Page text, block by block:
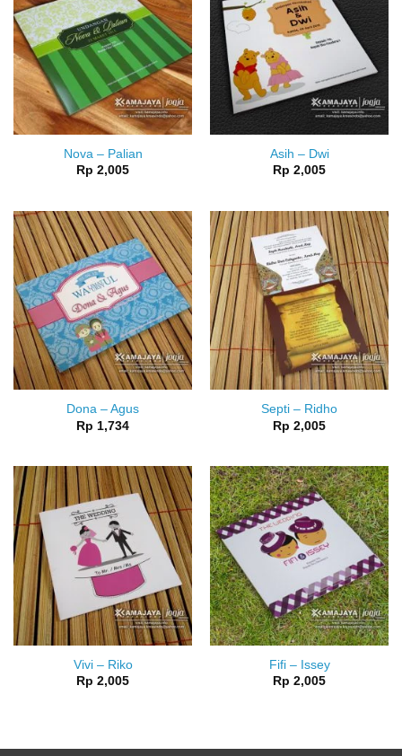
Nova – Palian
Rp 2,005
Asih – Dwi
Rp 2,005
Dona – Agus
Rp 1,734
Septi – Ridho
Rp 2,005
Vivi – Riko
Rp 2,005
Fifi – Issey
Rp 2,005